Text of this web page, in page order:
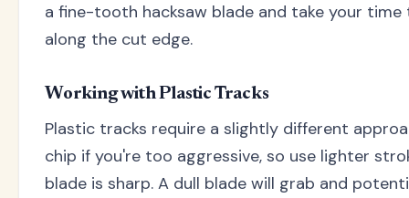
a fine-tooth hacksaw blade and take your
along the cut edge.
Working with Plastic Tracks
Plastic tracks require a slightly different
chip if you're too aggressive, so use lighter
blade is sharp. A dull blade will grab and